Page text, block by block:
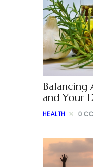
Balancing
and Your
HEALTH 0